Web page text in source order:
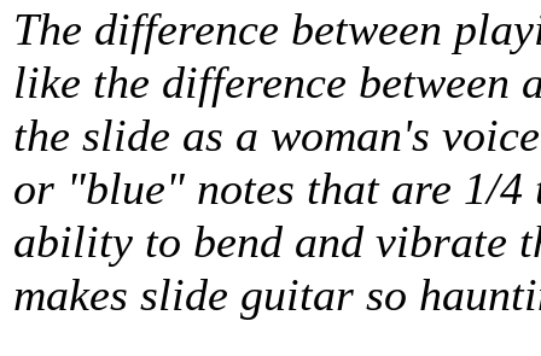
The difference between
like the difference
the slide as a woman's
or "blue" notes that are 1/4
ability to bend and vibrate
makes slide guitar so